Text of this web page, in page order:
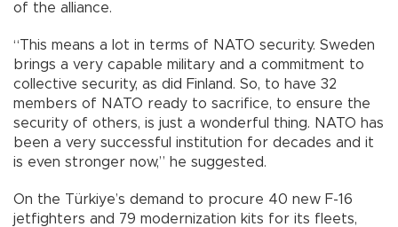
of the alliance.
“This means a lot in terms of NATO security. Sweden
brings a very capable military and a commitment to
collective security, as did Finland. So, to have 32
members of NATO ready to sacrifice, to ensure the
security of others, is just a wonderful thing. NATO has
been a very successful institution for decades and it
is even stronger now,” he suggested.
On the Türkiye’s demand to procure 40 new F-16
jetfighters and 79 modernization kits for its fleets,